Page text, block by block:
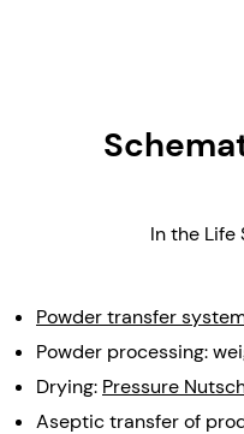
In the
Powder transfer
Powder processing:
Drying: Pressure
Aseptic transfer of